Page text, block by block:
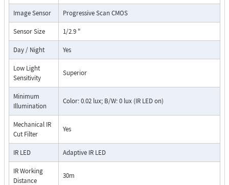
Image Sensor Progressive Scan CMOS
Sensor Size 1/2.9 "
Day / Night Yes
Low Light
Sensitivity
Superior
Minimum
Illumination
Color: 0.02 lux; B/W: 0 lux (IR LED on)
Mechanical IR
Cut Filter
Yes
IR LED Adaptive IR LED
IR Working
Distance
30m